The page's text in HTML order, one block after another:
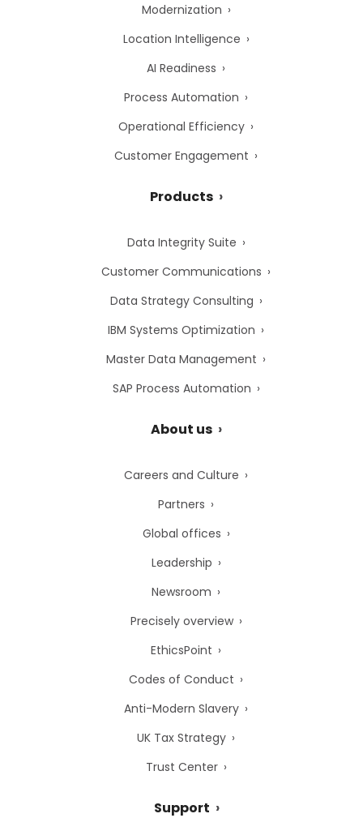
Modernization
Location Intelligence
AI Readiness
Process Automation
Operational Efficiency
Customer Engagement
Products
Data Integrity Suite
Customer Communications
Data Strategy Consulting
IBM Systems Optimization
Master Data Management
SAP Process Automation
About us
Careers and Culture
Partners
Global offices
Leadership
Newsroom
Precisely overview
EthicsPoint
Codes of Conduct
Anti-Modern Slavery
UK Tax Strategy
Trust Center
Support